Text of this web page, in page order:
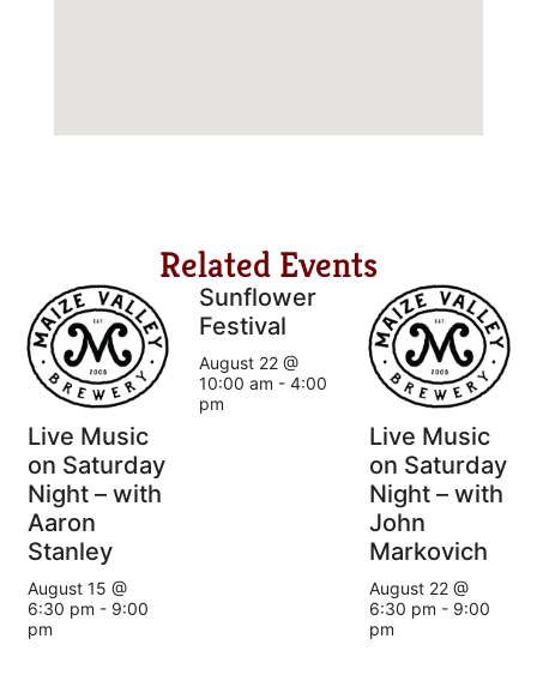
Related Events
Live Music
on Saturday
Night – with
Aaron
Stanley
August 15 @
6:30 pm - 9:00
pm
Sunflower
Festival
August 22 @
10:00 am - 4:00
pm
Live Music
on Saturday
Night – with
John
Markovich
August 22 @
6:30 pm - 9:00
pm